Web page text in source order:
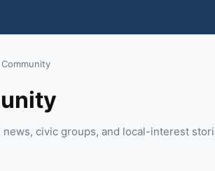
Community
news, civic groups, and local-interest